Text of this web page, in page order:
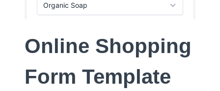
Online Shopping
Form Template